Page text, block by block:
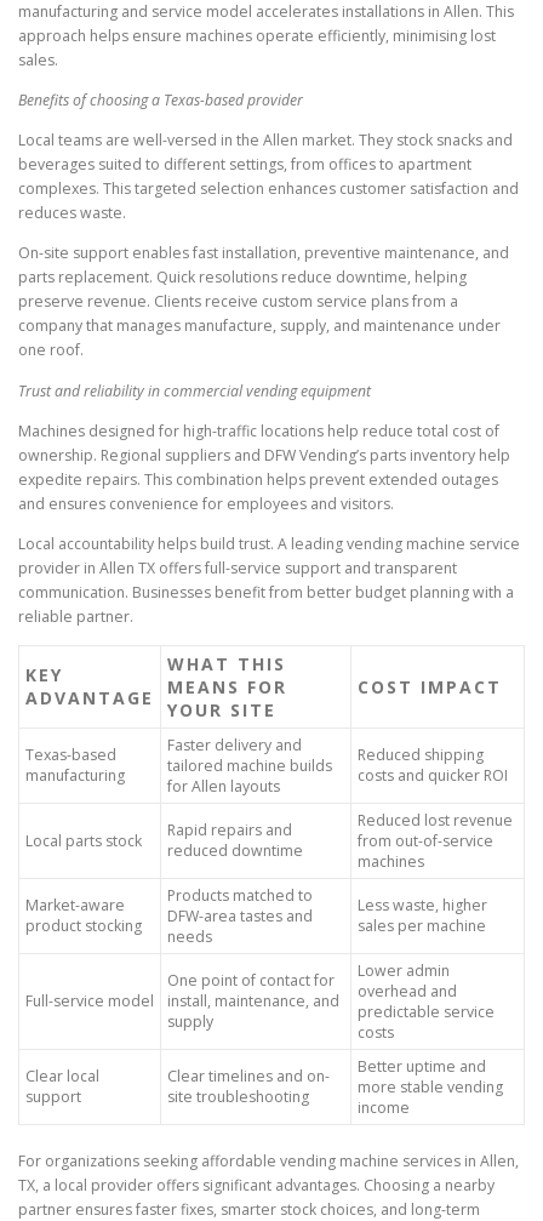
manufacturing and service model accelerates installations in Allen. This
approach helps ensure machines operate efficiently, minimising lost
sales.
Benefits of choosing a Texas-based provider
Local teams are well-versed in the Allen market. They stock snacks and
beverages suited to different settings, from offices to apartment
complexes. This targeted selection enhances customer satisfaction and
reduces waste.
On-site support enables fast installation, preventive maintenance, and
parts replacement. Quick resolutions reduce downtime, helping
preserve revenue. Clients receive custom service plans from a
company that manages manufacture, supply, and maintenance under
one roof.
Trust and reliability in commercial vending equipment
Machines designed for high-traffic locations help reduce total cost of
ownership. Regional suppliers and DFW Vending’s parts inventory help
expedite repairs. This combination helps prevent extended outages
and ensures convenience for employees and visitors.
Local accountability helps build trust. A leading vending machine service
provider in Allen TX offers full-service support and transparent
communication. Businesses benefit from better budget planning with a
reliable partner.
KEY
ADVANTAGE
WHAT THIS
MEANS FOR
YOUR SITE
COST IMPACT
Texas-based
manufacturing
Faster delivery and
tailored machine builds
for Allen layouts
Reduced shipping
costs and quicker ROI
Local parts stock
Rapid repairs and
reduced downtime
Reduced lost revenue
from out-of-service
machines
Market-aware
product stocking
Products matched to
DFW-area tastes and
needs
Less waste, higher
sales per machine
Full-service model
One point of contact for
install, maintenance, and
supply
Lower admin
overhead and
predictable service
costs
Clear local
support
Clear timelines and on-
site troubleshooting
Better uptime and
more stable vending
income
For organizations seeking affordable vending machine services in Allen,
TX, a local provider offers significant advantages. Choosing a nearby
partner ensures faster fixes, smarter stock choices, and long-term